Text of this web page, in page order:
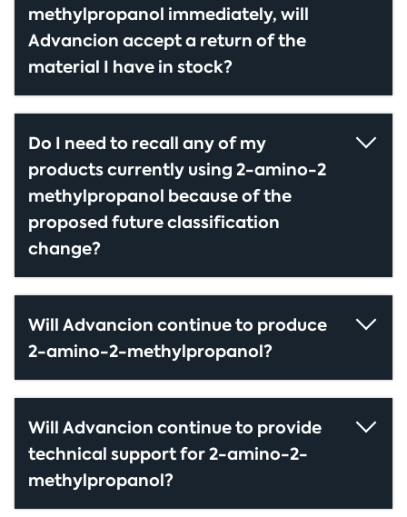
methylpropanol immediately, will
Advancion accept a return of the
material I have in stock?
Do I need to recall any of my
products currently using 2-amino-2
methylpropanol because of the
proposed future classification
change?
Will Advancion continue to produce
2-amino-2-methylpropanol?
Will Advancion continue to provide
technical support for 2-amino-2-
methylpropanol?